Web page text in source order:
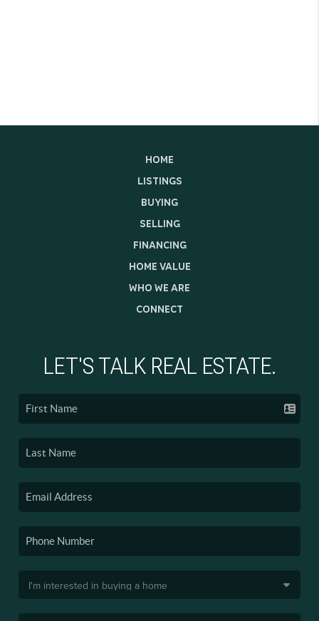
HOME
LISTINGS
BUYING
SELLING
FINANCING
HOME VALUE
WHO WE ARE
CONNECT
LET'S TALK REAL ESTATE.